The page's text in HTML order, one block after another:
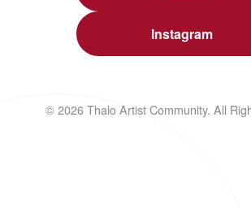
Instagram
© 2026 Thalo Artist Community. All